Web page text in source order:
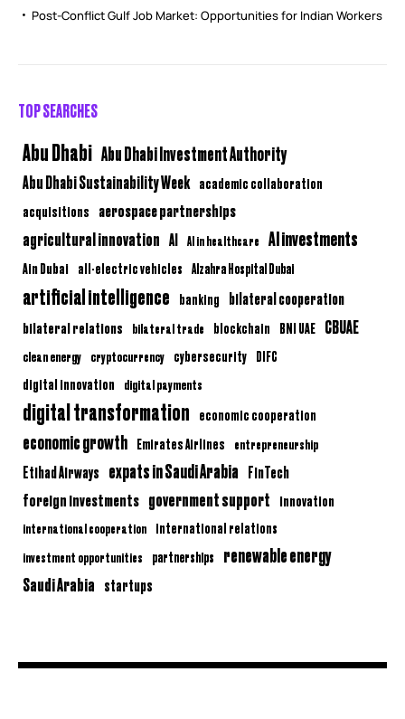
Post-Conflict Gulf Job Market: Opportunities for Indian Workers
TOP SEARCHES
Abu Dhabi Abu Dhabi Investment Authority
Abu Dhabi Sustainability Week academic collaboration
acquisitions aerospace partnerships
agricultural innovation AI AI in healthcare AI investments
Ain Dubai all-electric vehicles Alzahra Hospital Dubai
artificial intelligence banking bilateral cooperation
bilateral relations bilateral trade blockchain BNI UAE CBUAE
clean energy cryptocurrency cybersecurity DIFC
digital innovation digital payments
digital transformation economic cooperation
economic growth Emirates Airlines entrepreneurship
Etihad Airways expats in Saudi Arabia FinTech
foreign investments government support innovation
international cooperation international relations
investment opportunities partnerships renewable energy
Saudi Arabia startups